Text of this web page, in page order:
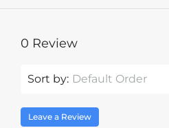
0 Review
Sort by: Default Order
Leave a Review